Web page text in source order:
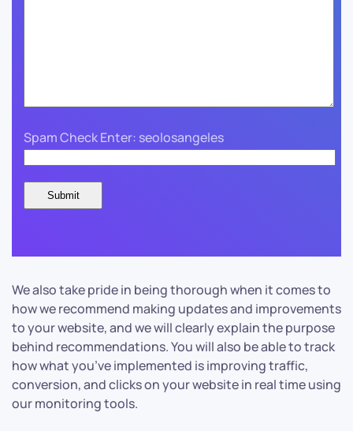
Spam Check Enter: seolosangeles
We also take pride in being thorough when it comes to
how we recommend making updates and improvements
to your website, and we will clearly explain the purpose
behind recommendations. You will also be able to track
how what you’ve implemented is improving traffic,
conversion, and clicks on your website in real time using
our monitoring tools.